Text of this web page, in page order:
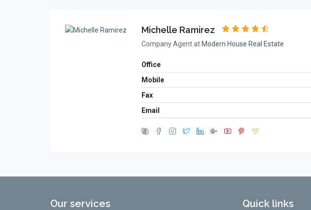
Michelle Ramirez
Company Agent at Modern House Real Estate
Office
Mobile
Fax
Email
Our services Quick links